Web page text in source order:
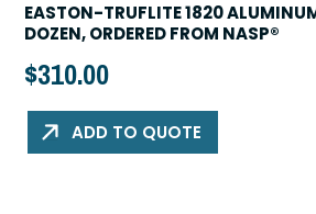
EASTON-TRUFLITE 1820
DOZEN, ORDERED FROM NASP®
$310.00
ADD TO QUOTE